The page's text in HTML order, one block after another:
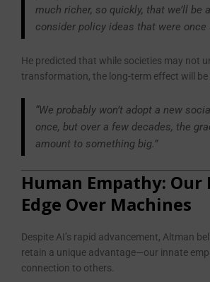
much richer, so quickly, that we’ll be
consider policy ideas that were once
He predicted that while societies may not
transformation, the long-term effect will
“We probably won’t adopt a new
once, but over a few decades, the
amount to something big.”
Human Empathy: Our
Edge Over Machines
Despite AI’s rapid advancement, Altman
retain a unique advantage—our innate
connection to others.